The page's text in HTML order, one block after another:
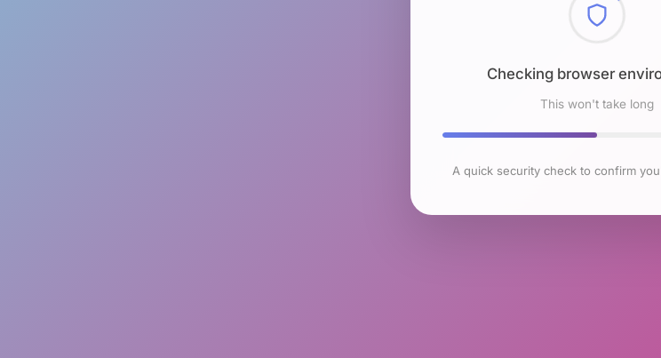
Checking browser
This won't take long
A quick security check to confirm